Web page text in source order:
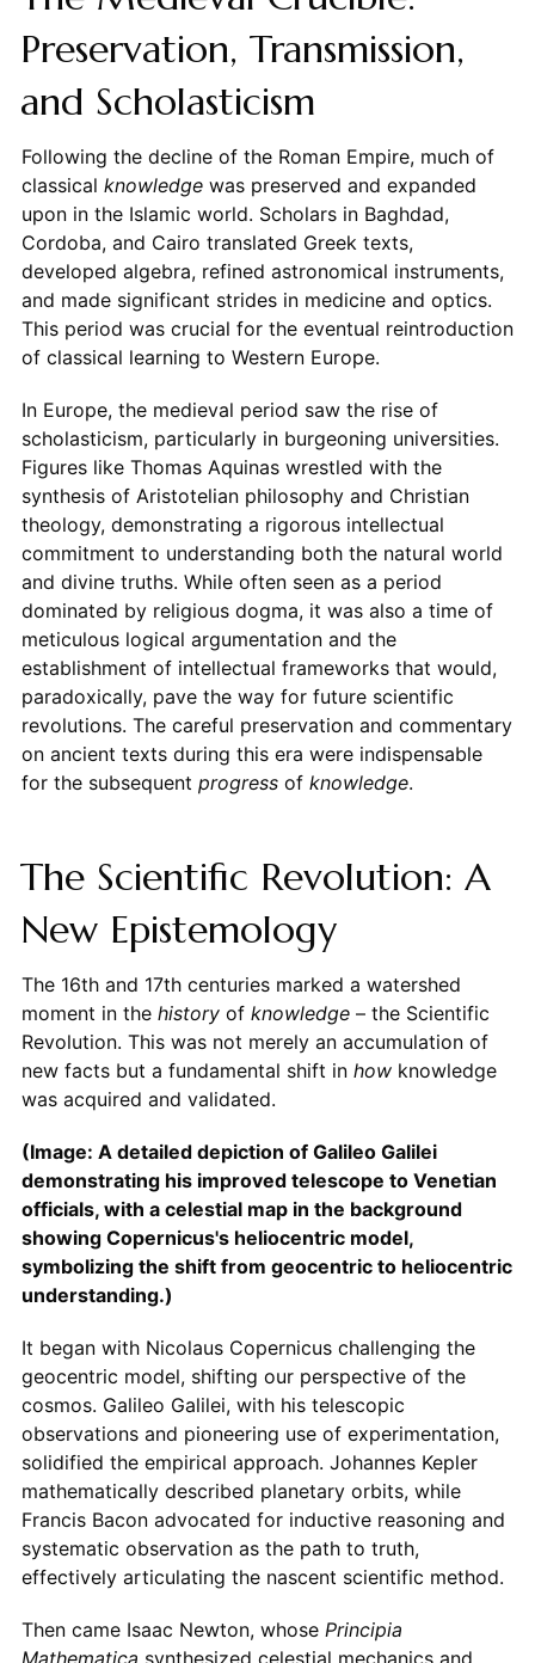
Preservation, Transmission,
and Scholasticism
Following the decline of the Roman Empire, much of
classical knowledgewas preserved and expanded
upon in the Islamic world. Scholars in Baghdad,
Cordoba, and Cairo translated Greek texts,
developed algebra, refined astronomical instruments,
and made significant strides in medicine and optics.
This period was crucial for the eventual reintroduction
of classical learning to Western Europe.
In Europe, the medieval period saw the rise of
scholasticism, particularly in burgeoning universities.
Figures like Thomas Aquinas wrestled with the
synthesis of Aristotelian philosophy and Christian
theology, demonstrating a rigorous intellectual
commitment to understanding both the natural world
and divine truths. While often seen as a period
dominated by religious dogma, it was also a time of
meticulous logical argumentation and the
establishment of intellectual frameworks that would,
paradoxically, pave the way for future scientific
revolutions. The careful preservation and commentary
on ancient texts during this era were indispensable
for the subsequent progressof knowledge.
The Scientific Revolution: A
New Epistemology
The 16th and 17th centuries marked a watershed
moment in the historyof knowledge– the Scientific
Revolution. This was not merely an accumulation of
new facts but a fundamental shift in howknowledge
was acquired and validated.
(Image: A detailed depiction of Galileo Galilei
demonstrating his improved telescope to Venetian
officials, with a celestial map in the background
showing Copernicus's heliocentric model,
symbolizing the shift from geocentric to heliocentric
understanding.)
It began with Nicolaus Copernicus challenging the
geocentric model, shifting our perspective of the
cosmos. Galileo Galilei, with his telescopic
observations and pioneering use of experimentation,
solidified the empirical approach. Johannes Kepler
mathematically described planetary orbits, while
Francis Bacon advocated for inductive reasoning and
systematic observation as the path to truth,
effectively articulating the nascent scientific method.
Then came Isaac Newton, whose Principia